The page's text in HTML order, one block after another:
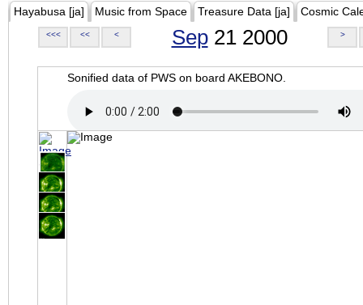
Hayabusa [ja] Music from Space Treasure Data [ja] Cosmic
<<< << < Sep21 2000 >
Sonified data of PWS on board AKEBONO.